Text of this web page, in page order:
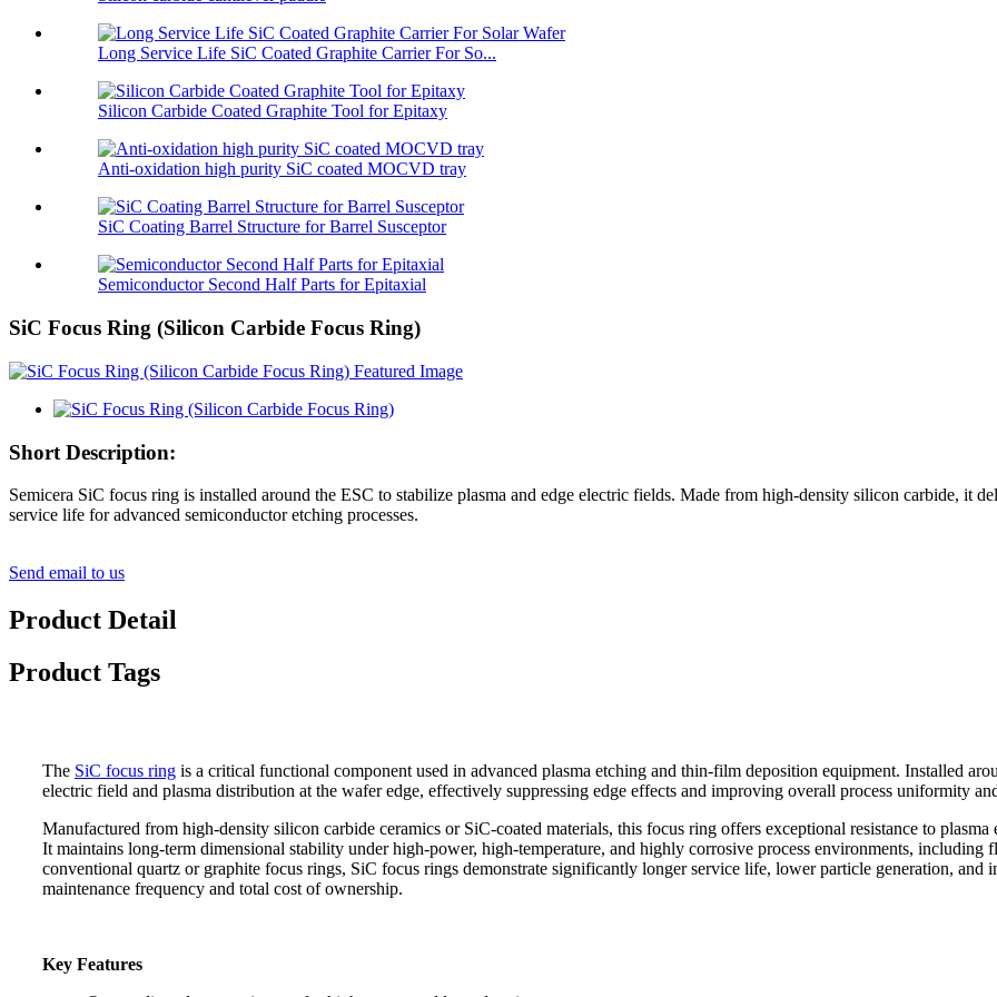
Long Service Life SiC Coated Graphite Carrier For So...
Silicon Carbide Coated Graphite Tool for Epitaxy
Anti-oxidation high purity SiC coated MOCVD tray
SiC Coating Barrel Structure for Barrel Susceptor
Semiconductor Second Half Parts for Epitaxial
SiC Focus Ring (Silicon Carbide Focus Ring)
Short Description:
Semicera SiC focus ring is installed around the ESC to stabilize plasma and edge electric fields. Made from high-density silicon carbide, it
service life for advanced semiconductor etching processes.
Send email to us
Product Detail
Product Tags
The SiC focus ring is a critical functional component used in advanced plasma etching and thin-film deposition equipment. Installed
electric field and plasma distribution at the wafer edge, effectively suppressing edge effects and improving overall process uniformity
Manufactured from high-density silicon carbide ceramics or SiC-coated materials, this focus ring offers exceptional resistance to
It maintains long-term dimensional stability under high-power, high-temperature, and highly corrosive process environments, including
conventional quartz or graphite focus rings, SiC focus rings demonstrate significantly longer service life, lower particle generation, and
maintenance frequency and total cost of ownership.
Key Features